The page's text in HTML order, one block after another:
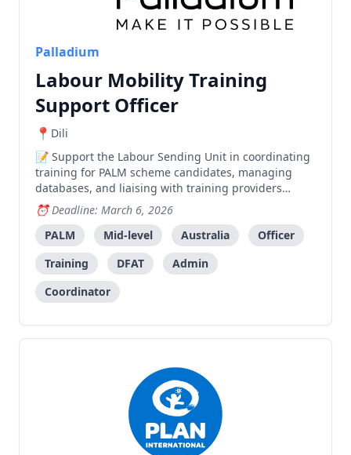
Palladium
Labour Mobility Training
Support Officer
Dili
Support the Labour Sending Unit in coordinating
training for PALM scheme candidates, managing
databases, and liaising with training providers
across municipalities.
Deadline: March 6, 2026
PALM
Mid-level Australia
Officer
Training
DFAT
Admin
Coordinator